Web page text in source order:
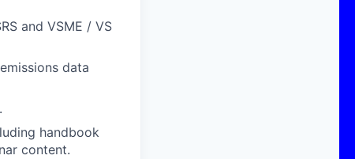
and VSME / VS
data
handbook
content.